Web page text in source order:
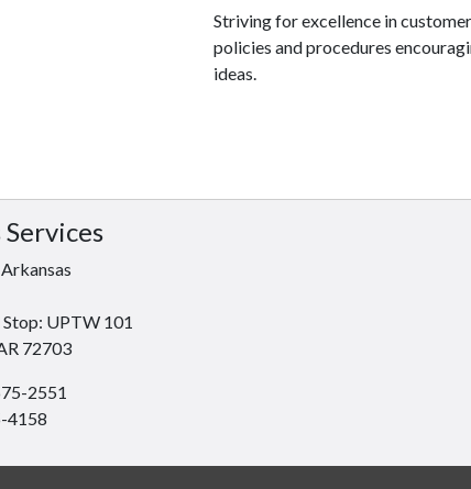
Striving for excellence in
policies and procedures
ideas.
Services
UPTW 101
72703
2551
4158